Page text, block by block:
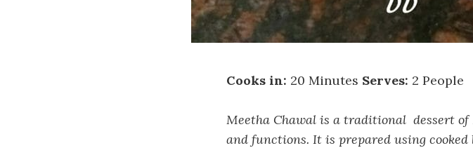
Cooks in: 20 Minutes Serves: 2 People
Meetha Chawal is a traditional dessert
and functions. It is prepared using